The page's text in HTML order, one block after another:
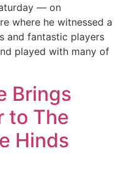
— on
where he witnessed a
and fantastic players
played with many of
Brings
to The
Hinds